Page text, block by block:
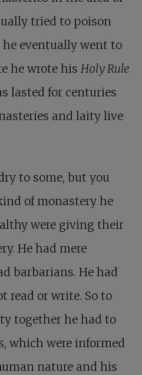
tried to poison
eventually went to
he wrote his Holy Rule
lasted for centuries
and laity live
to some, but you
of monastery he
were giving their
He had mere
barbarians. He had
read or write. So to
together he had to
which were informed
nature and his